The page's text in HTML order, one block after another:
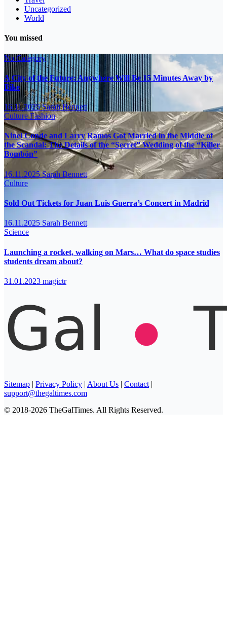
Uncategorized
World
You missed
No Category
A City of the Future: Anywhere Will Be 15 Minutes Away by
Bike
16.11.2025Sarah Bennett
CultureFashion
Ninel Conde and Larry Ramos Got Married in the Middle of
the Scandal: The Details of the “Secret” Wedding of the “Killer
Bombón”
16.11.2025Sarah Bennett
Culture
Sold Out Tickets for Juan Luis Guerra’s Concert in Madrid
16.11.2025 Sarah Bennett
Science
Launching a rocket, walking on Mars… What do space studies
students dream about?
31.01.2023 magictr
Sitemap | Privacy Policy | About Us | Contact |
support@thegaltimes.com
© 2018-2026 TheGalTimes. All Rights Reserved.